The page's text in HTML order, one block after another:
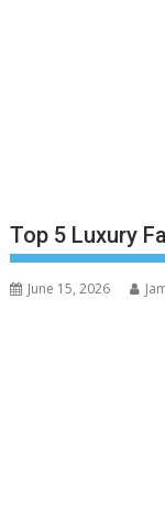
Top 5 Luxury
June 15, 2026